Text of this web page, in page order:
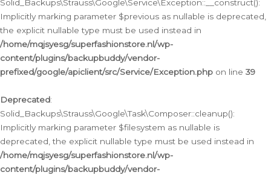
Solid_Backups\Strauss\Google\Service\Exception::__construct():
Implicitly marking parameter $previous as nullable is deprecated,
the explicit nullable type must be used instead in
/home/mqjsyesg/superfashionstore.nl/wp-
content/plugins/backupbuddy/vendor-
prefixed/google/apiclient/src/Service/Exception.php on line 39
Deprecated:
Solid_Backups\Strauss\Google\Task\Composer::cleanup():
Implicitly marking parameter $filesystem as nullable is
deprecated, the explicit nullable type must be used instead in
/home/mqjsyesg/superfashionstore.nl/wp-
content/plugins/backupbuddy/vendor-